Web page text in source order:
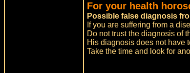
For your health
Possible false diagnosis
If you are suffering from a
Do not trust the diagnosis of
His diagnosis does not have
Take the time and look for